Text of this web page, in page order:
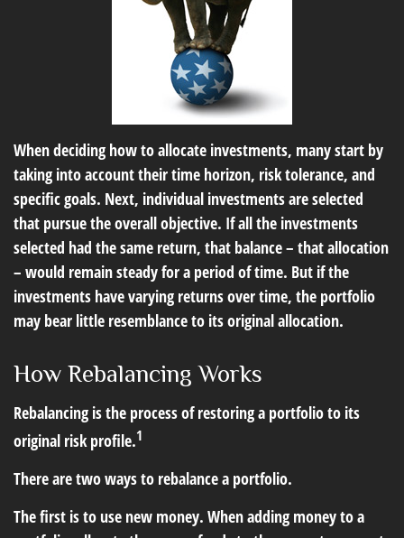
When deciding how to allocate investments, many start by
taking into account their time horizon, risk tolerance, and
specific goals. Next, individual investments are selected
that pursue the overall objective. If all the investments
selected had the same return, that balance – that allocation
– would remain steady for a period of time. But if the
investments have varying returns over time, the portfolio
may bear little resemblance to its original allocation.
How Rebalancing Works
Rebalancing is the process of restoring a portfolio to its
original risk profile.1
There are two ways to rebalance a portfolio.
The first is to use new money. When adding money to a